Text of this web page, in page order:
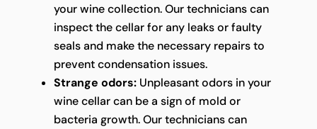
your wine collection. Our technicians can
inspect the cellar for any leaks or faulty
seals and make the necessary repairs to
prevent condensation issues.
Strange odors:Unpleasant odors in your
wine cellar can be a sign of mold or
bacteria growth. Our technicians can